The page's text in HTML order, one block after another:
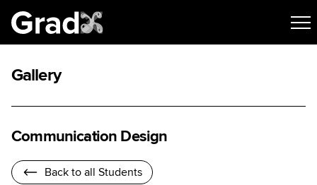
Gallery
Communication Design
Back to all Students